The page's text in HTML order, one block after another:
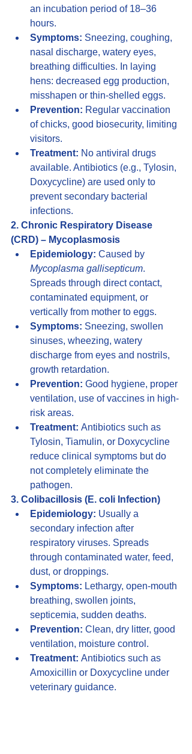
an incubation period of 18–36
hours.
Symptoms: Sneezing, coughing,
nasal discharge, watery eyes,
breathing difficulties. In laying
hens: decreased egg production,
misshapen or thin-shelled eggs.
Prevention: Regular vaccination
of chicks, good biosecurity, limiting
visitors.
Treatment: No antiviral drugs
available. Antibiotics (e.g., Tylosin,
Doxycycline) are used only to
prevent secondary bacterial
infections.
2. Chronic Respiratory Disease
(CRD) – Mycoplasmosis
Epidemiology: Caused by
Mycoplasma gallisepticum.
Spreads through direct contact,
contaminated equipment, or
vertically from mother to eggs.
Symptoms: Sneezing, swollen
sinuses, wheezing, watery
discharge from eyes and nostrils,
growth retardation.
Prevention: Good hygiene, proper
ventilation, use of vaccines in high-
risk areas.
Treatment: Antibiotics such as
Tylosin, Tiamulin, or Doxycycline
reduce clinical symptoms but do
not completely eliminate the
pathogen.
3. Colibacillosis (E. coli Infection)
Epidemiology: Usually a
secondary infection after
respiratory viruses. Spreads
through contaminated water, feed,
dust, or droppings.
Symptoms: Lethargy, open-mouth
breathing, swollen joints,
septicemia, sudden deaths.
Prevention: Clean, dry litter, good
ventilation, moisture control.
Treatment: Antibiotics such as
Amoxicillin or Doxycycline under
veterinary guidance.